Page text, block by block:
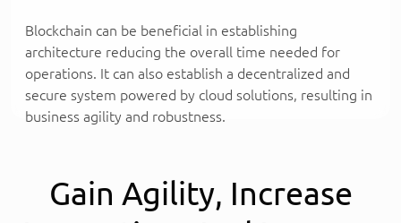
Blockchain can be beneficial in establishing
architecture reducing the overall time needed for
operations. It can also establish a decentralized and
secure system powered by cloud solutions, resulting in
business agility and robustness.
Gain Agility, Increase